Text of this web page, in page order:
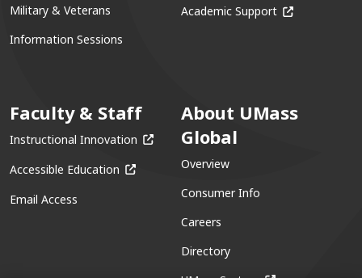
Military & Veterans
Information Sessions
Academic Support (opens in a
Faculty & Staff
Instructional Innovation (opens in a new window)
Accessible Education (opens in a new window)
Email Access
About UMass
Global
Overview
Consumer Info
Careers
Directory